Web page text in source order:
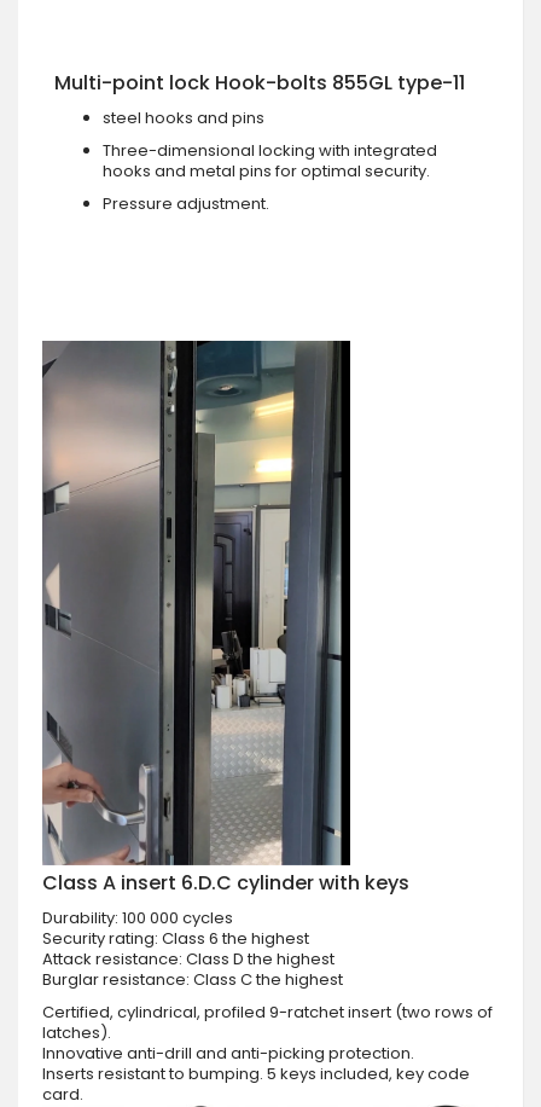
Multi-point lock Hook-bolts 855GL type-11
steel hooks and pins
Three-dimensional locking with integrated
hooks and metal pins for optimal security.
Pressure adjustment.
Class A insert 6.D.C cylinder with keys
Durability: 100 000 cycles
Security rating: Class 6 the highest
Attack resistance: Class D the highest
Burglar resistance: Class C the highest
Certified, cylindrical, profiled 9-ratchet insert (two rows of
latches).
Innovative anti-drill and anti-picking protection.
Inserts resistant to bumping. 5 keys included, key code
card.